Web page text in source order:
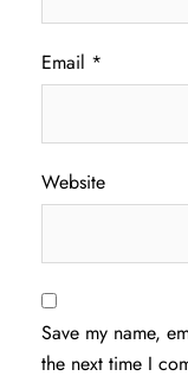
Email *
Website
Save my name,
the next time I